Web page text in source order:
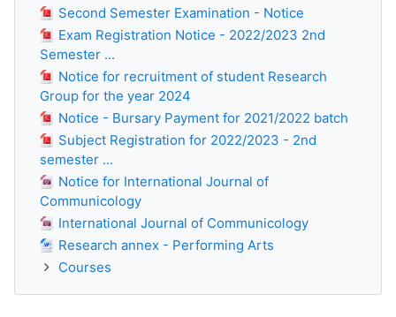
Second Semester Examination - Notice
Exam Registration Notice - 2022/2023 2nd
Semester ...
Notice for recruitment of student Research
Group for the year 2024
Notice - Bursary Payment for 2021/2022 batch
Subject Registration for 2022/2023 - 2nd
semester ...
Notice for International Journal of
Communicology
International Journal of Communicology
Research annex - Performing Arts
Courses